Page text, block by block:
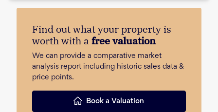
Find out what your property is
worth with a free valuation
We can provide a comparative market
analysis report including historic sales data &
price points.
Book a Valuation